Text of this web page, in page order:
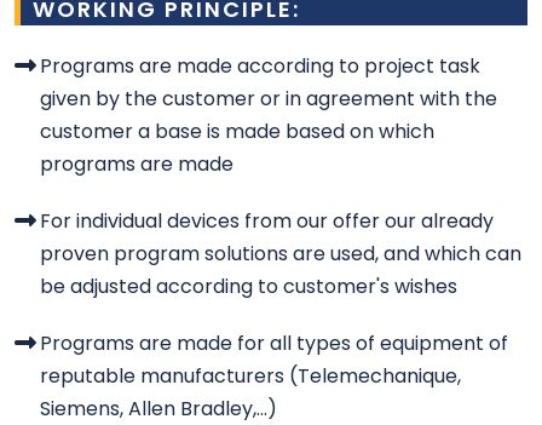
WORKING PRINCIPLE:
Programs are made according to project task
given by the customer or in agreement with the
customer a base is made based on which
programs are made
For individual devices from our offer our already
proven program solutions are used, and which can
be adjusted according to customer's wishes
Programs are made for all types of equipment of
reputable manufacturers (Telemechanique,
Siemens, Allen Bradley,...)